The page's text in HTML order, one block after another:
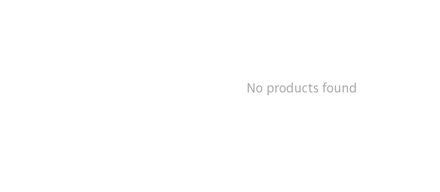
No products found